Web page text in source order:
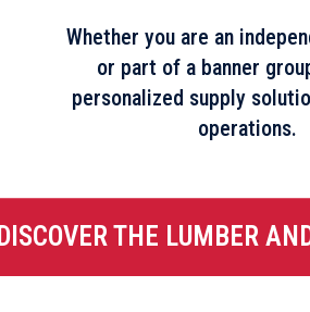
Whether you are an
or part of a banner
personalized supply
operations.
DISCOVER THE LUMBER